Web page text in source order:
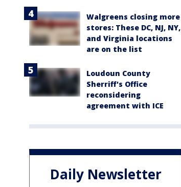
Walgreens closing more
stores: These DC, NJ, NY,
and Virginia locations
are on the list
Loudoun County
Sherriff's Office
reconsidering
agreement with ICE
Daily Newsletter